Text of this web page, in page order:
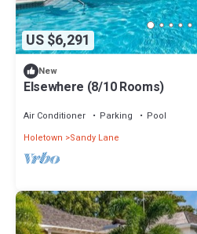
US $6,291
New
Elsewhere (8/10 Rooms)
Air Conditioner Parking
Pool
Holetown
Sandy Lane